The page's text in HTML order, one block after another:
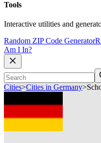
Tools
Interactive utilities and
Random ZIP Code Generator
Am I In?
Cities>Cities in Germany>